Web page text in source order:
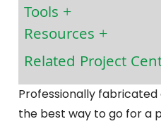
Tools
Resources
Related Project
Professionally
the best way to go for a